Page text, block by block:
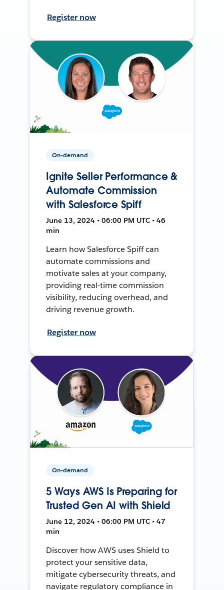
Register now
On-demand
Ignite Seller Performance &
Automate Commission
with Salesforce Spiff
June 13, 2024 • 06:00 PM UTC • 46
min
Learn how Salesforce Spiff can
automate commissions and
motivate sales at your company,
providing real-time commission
visibility, reducing overhead, and
driving revenue growth.
Register now
On-demand
5 Ways AWS Is Preparing for
Trusted Gen AI with Shield
June 12, 2024 • 06:00 PM UTC • 47
min
Discover how AWS uses Shield to
protect your sensitive data,
mitigate cybersecurity threats, and
navigate regulatory compliance in